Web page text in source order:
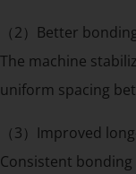
（2）Better
The machine
uniform spacing
（3）Improved
Consistent